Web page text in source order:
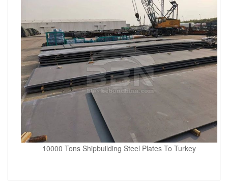
10000 Tons Shipbuilding Steel Plates To Turkey